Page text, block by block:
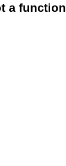
a function